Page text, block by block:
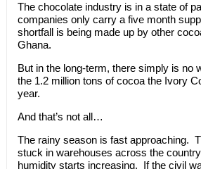
The chocolate industry is in a state of
companies only carry a five month
shortfall is being made up by other
Ghana.
But in the long-term, there simply is no
the 1.2 million tons of cocoa the Ivory
year.
And that’s not all…
The rainy season is fast approaching.
stuck in warehouses across the
humidity starts increasing. If the civil